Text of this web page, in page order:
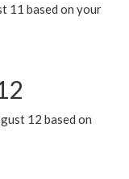
11 based on your
12 based on